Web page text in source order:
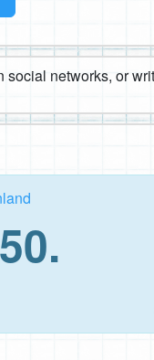
networks, or
50.